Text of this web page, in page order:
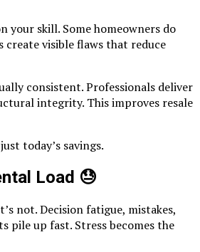
your skill. Some homeowners do
create visible flaws that reduce
consistent. Professionals deliver
integrity. This improves resale
today’s savings.
Load 😓
not. Decision fatigue, mistakes,
pile up fast. Stress becomes the